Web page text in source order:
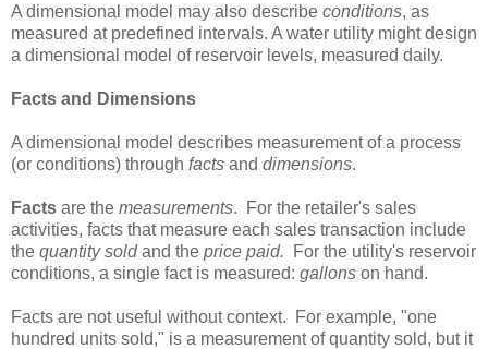
A dimensional model may also describe conditions, as
measured at predefined intervals. A water utility might design
a dimensional model of reservoir levels, measured daily.
Facts and Dimensions
A dimensional model describes measurement of a process
(or conditions) through facts and dimensions.
Facts are the measurements. For the retailer's sales
activities, facts that measure each sales transaction include
the quantity soldand the price paid.
For the utility's reservoir
conditions, a single fact is measured: gallons on hand.
Facts are not useful without context. For example, "one
hundred units sold," is a measurement of quantity sold, but it